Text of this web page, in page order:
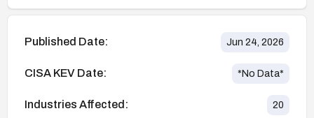
Published Date: Jun 24, 2026
CISA KEV Date: *No Data*
Industries Affected: 20